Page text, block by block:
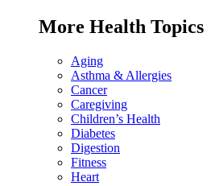
More Health Topics
Aging
Asthma & Allergies
Cancer
Caregiving
Children’s Health
Diabetes
Digestion
Fitness
Heart